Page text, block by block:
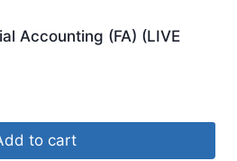
Accounting (FA) (LIVE
to cart